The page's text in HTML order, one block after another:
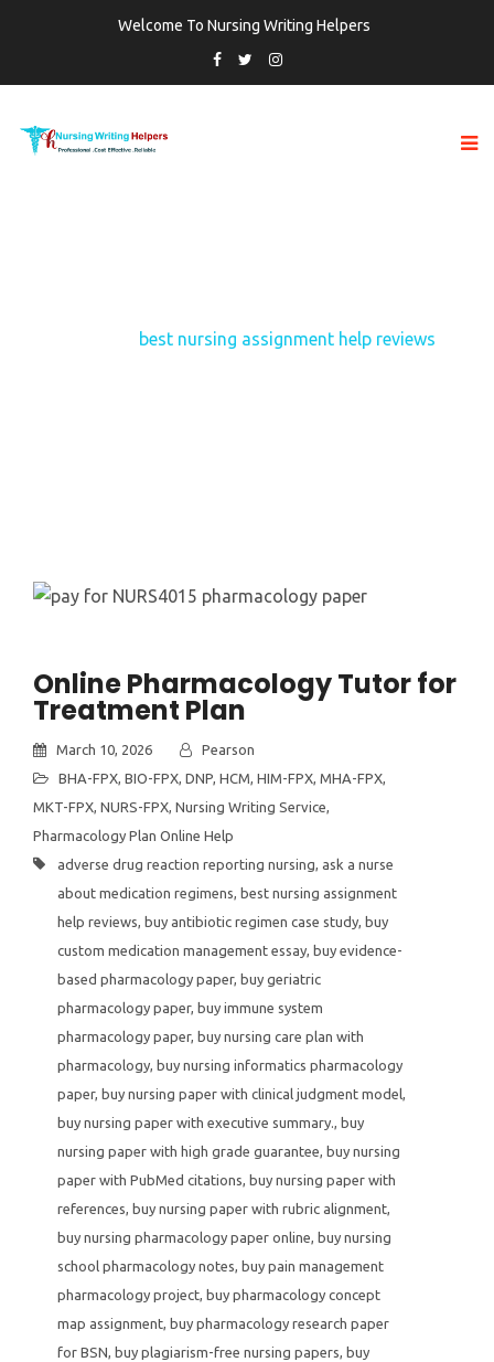
Welcome To Nursing Writing Helpers
best nursing assignment help reviews
Online Pharmacology Tutor for
Treatment Plan
March 10, 2026
Pearson
BHA-FPX, BIO-FPX, DNP, HCM, HIM-FPX, MHA-FPX,
MKT-FPX, NURS-FPX, Nursing Writing Service,
Pharmacology Plan Online Help
adverse drug reaction reporting nursing, ask a nurse
about medication regimens, best nursing assignment
help reviews, buy antibiotic regimen case study, buy
custom medication management essay, buy evidence-
based pharmacology paper, buy geriatric
pharmacology paper, buy immune system
pharmacology paper, buy nursing care plan with
pharmacology, buy nursing informatics pharmacology
paper, buy nursing paper with clinical judgment model,
buy nursing paper with executive summary., buy
nursing paper with high grade guarantee, buy nursing
paper with PubMed citations, buy nursing paper with
references, buy nursing paper with rubric alignment,
buy nursing pharmacology paper online, buy nursing
school pharmacology notes, buy pain management
pharmacology project, buy pharmacology concept
map assignment, buy pharmacology research paper
for BSN, buy plagiarism-free nursing papers, buy